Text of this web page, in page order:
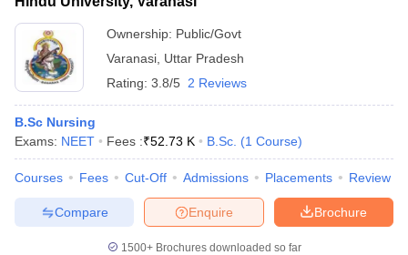
Ownership: Public/Govt
Varanasi Uttar Pradesh
Rating: 3.8/5 2 Reviews
B.Sc Nursing
Exams: NEET Fees :₹52.73 K B.Sc. (1 Course)
Courses Fees Cut-Off Admissions Placements Review
Brochure
Enquire
Compare
1500+Brochures downloaded so far